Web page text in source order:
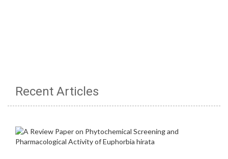
Recent Articles